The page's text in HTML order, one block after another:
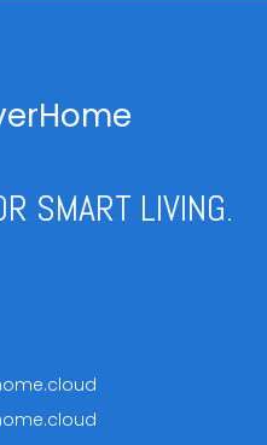
SMART LIVING.